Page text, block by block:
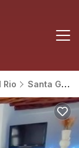
Rio Santa Gertrudis